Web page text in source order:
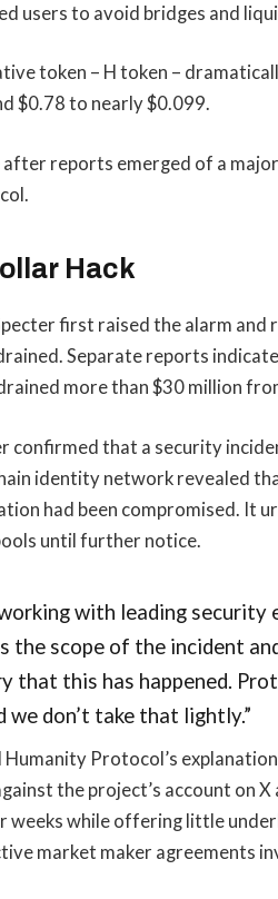
users to avoid bridges and
token – H token –
$0.78 to nearly $0.099.
after reports emerged of a
Hack
first raised the alarm
Separate reports
more than $30 million
confirmed that a security
identity network revealed
had been compromised. It
until further notice.
with leading security
the scope of the incident
that this has happened.
we don’t take that lightly.”
Protocol’s
the project’s account on
while offering little
market maker agreements